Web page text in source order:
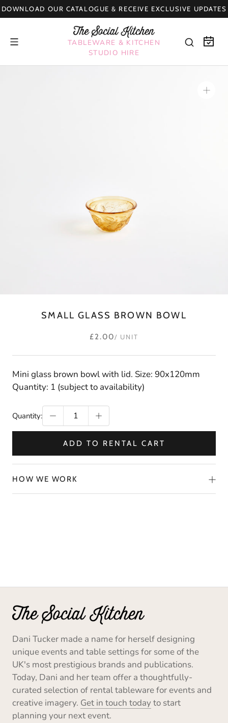
Skip
to
DOWNLOAD OUR CATALOGUE & RECEIVE EXCLUSIVE UPDATES
TABLEWARE & KITCHEN
STUDIO HIRE
SMALL GLASS BROWN BOWL
£2.00/ UNIT
Mini glass brown bowl with lid. Size: 90x120mm
Quantity: 1 (subject to availability)
Quantity:
ADD TO RENTAL CART
HOW WE WORK
Dani Tucker made a name for herself designing
unique events and table settings for some of the
UK's most prestigious brands and publications.
Today, Dani and her team offer a thoughtfully-
curated selection of rental tableware for events and
creative imagery. Get in touch todayto start
planning your next event.